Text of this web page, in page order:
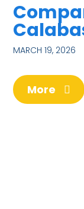
MARCH 19, 2026
More